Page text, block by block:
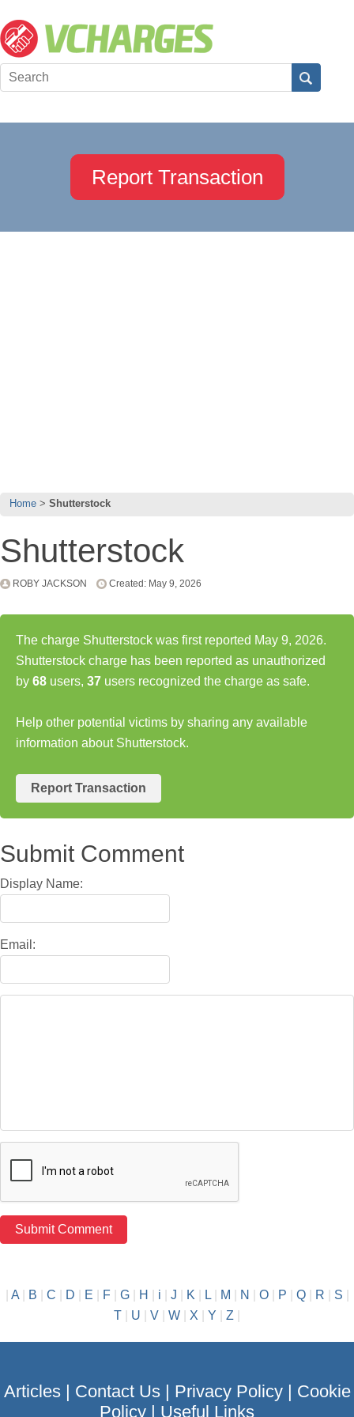
Report Transaction
Home Shutterstock
Shutterstock
ROBY JACKSON Created: May 9, 2026
The charge Shutterstock was first reported May 9, 2026.
Shutterstock charge has been reported as unauthorized
by 68 users, 37 users recognized the charge as safe.
Help other potential victims by sharing any available
information about Shutterstock.
Report Transaction
Submit Comment
Display Name:
Email:
A| B C D E F| G| H i J K L| M N O| P Q| R S
T
U V W X Y Z
Articles| Contact Us| Privacy Policy| Cookie
Policy | Useful Links